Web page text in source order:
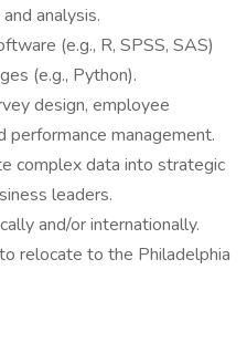
analysis.
(e.g., R, SPSS, SAS)
(e.g., Python).
design, employee
performance management.
complex data into strategic
leaders.
and/or internationally.
relocate to the Philadelphia